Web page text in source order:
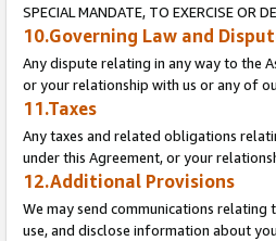
SPECIAL MANDATE, TO EXERCISE OR
10.Governing Law and
Any dispute relating in any way to the
or your relationship with us or any of
11.Taxes
Any taxes and related obligations
under this Agreement, or your
12.Additional Provisions
We may send communications
use, and disclose information about